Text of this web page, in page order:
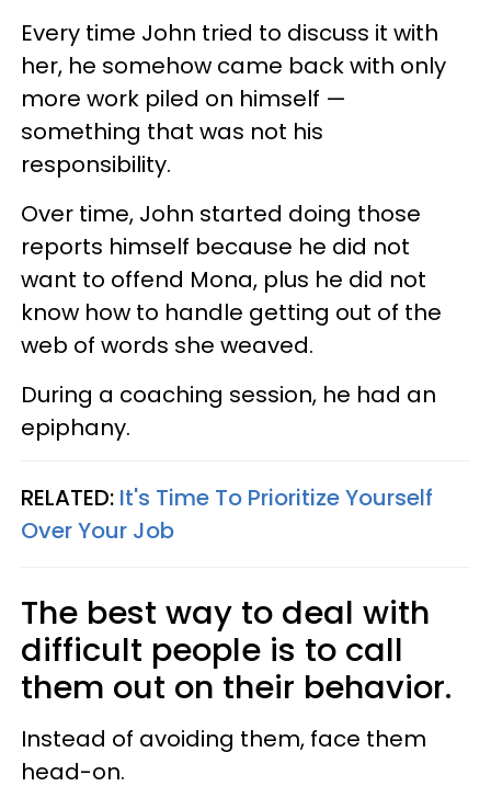
Every time John tried to discuss it with
her, he somehow came back with only
more work piled on himself —
something that was not his
responsibility.
Over time, John started doing those
reports himself because he did not
want to offend Mona, plus he did not
know how to handle getting out of the
web of words she weaved.
During a coaching session, he had an
epiphany.
RELATED: It's Time To Prioritize Yourself
Over Your Job
The best way to deal with
difficult people is to call
them out on their behavior.
Instead of avoiding them, face them
head-on.